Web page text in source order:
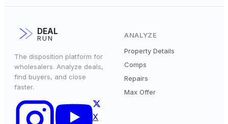
DEAL
RUN
The disposition platform for
wholesalers. Analyze deals,
find buyers, and close
faster.
X
ANALYZE
Property Details
Comps
Repairs
Max Offer